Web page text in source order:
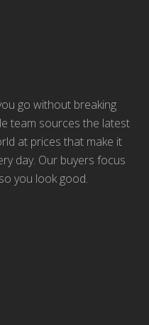
go without breaking
team sources the latest
at prices that make it
day. Our buyers focus
you look good.